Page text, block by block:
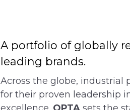
A portfolio of globally
leading brands.
Across the globe, industrial
for their proven leadership